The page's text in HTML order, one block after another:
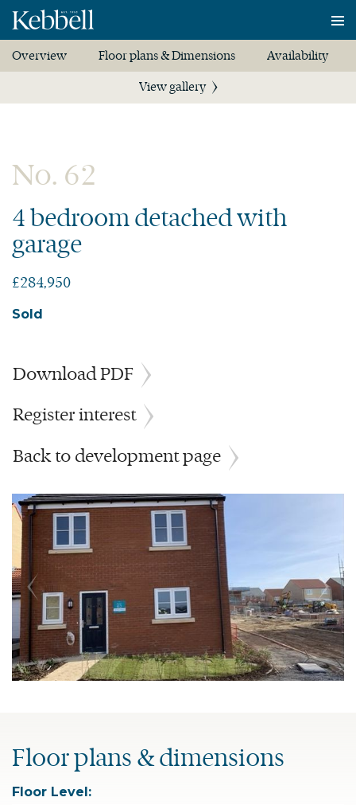
View gallery
Overview Floor plans & Dimensions Availability
No. 62
4 bedroom detached with
garage
£284,950
Sold
Download PDF
Register interest
Back to development page
Floor plans & dimensions
Floor Level: